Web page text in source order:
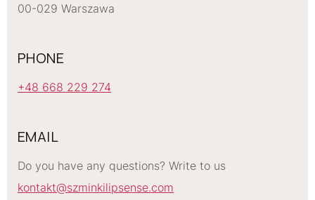
00-029 Warszawa
PHONE
+48 668 229 274
EMAIL
Do you have any questions? Write to us
kontakt@szminkilipsense.com